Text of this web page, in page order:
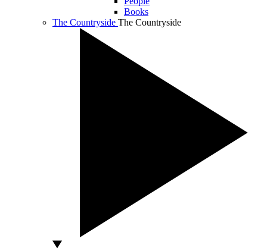
Books
The Countryside The Countryside